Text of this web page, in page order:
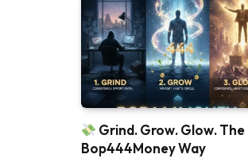
Grind. Grow. Glow. The
Bop444Money Way